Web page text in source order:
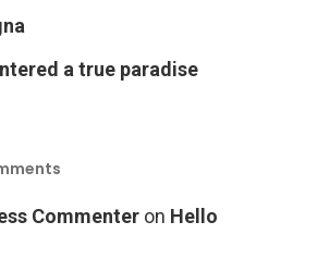
a true paradise
Commenter on Hello
Services